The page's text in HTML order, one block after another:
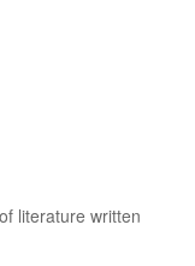
literature written